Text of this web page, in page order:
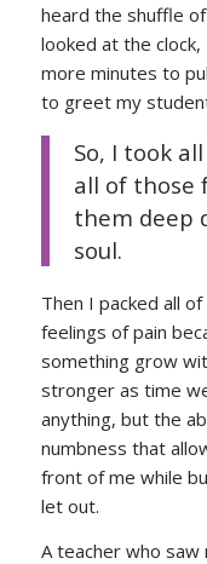
heard the shuffle
looked at the
more minutes to
to greet my
So, I took
all of those
them deep
soul.
Then I packed all
feelings of pain
something grow
stronger as time
anything, but the
numbness that
front of me while
let out.
A teacher who saw